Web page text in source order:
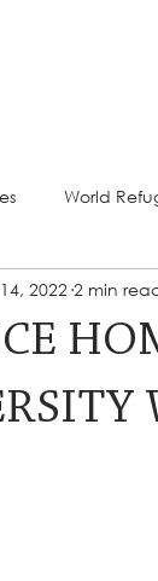
World
Food
2022 2 min